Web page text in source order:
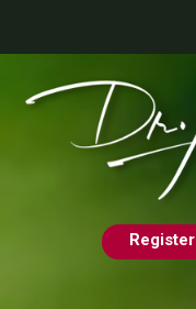
Register